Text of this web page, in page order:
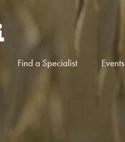
Find a Specialist Events